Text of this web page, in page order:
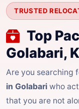
TRUSTED
Top
Golabari,
Are you searching
in Golabari who
that you are not